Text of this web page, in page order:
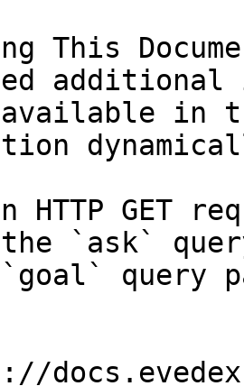
This
in
HTTP GET
the `ask`
query